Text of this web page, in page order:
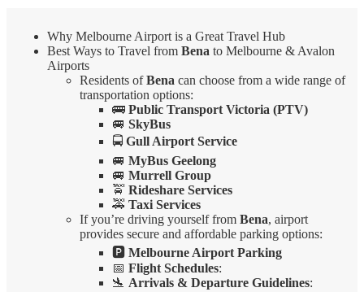
Why Melbourne Airport is a Great Travel Hub
Best Ways to Travel from Bena to Melbourne & Avalon
Airports
Residents ofBena can choose from a wide range of
transportation options:
🚌 Public Transport Victoria (PTV)
🚐 SkyBus
🚍 Gull Airport Service
🚐 MyBus Geelong
🚐 Murrell Group
🚖 Rideshare Services
🚕 Taxi Services
If you’re driving yourself from Bena, airport
provides secure and affordable parking options:
🅿️ Melbourne Airport Parking
📅 Flight Schedules:
🛬 Arrivals & Departure Guidelines: